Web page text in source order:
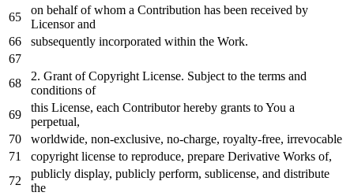
on behalfofwhom a Contribution has been received by
Licensorand
subsequently incorporated within the Work.
2. Grant ofCopyright License. Subject to the terms and
conditions of
this License, each Contributor hereby grants toYou a
perpetual,
worldwide, non-exclusive, no-charge, royalty-free, irrevocable
copyright license to reproduce, prepare Derivative Works of,
publicly display, publicly perform, sublicense, and distribute
the